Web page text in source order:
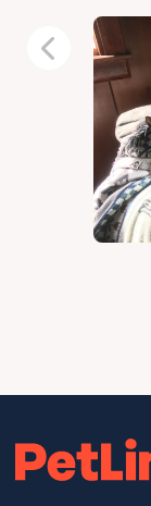
Previous